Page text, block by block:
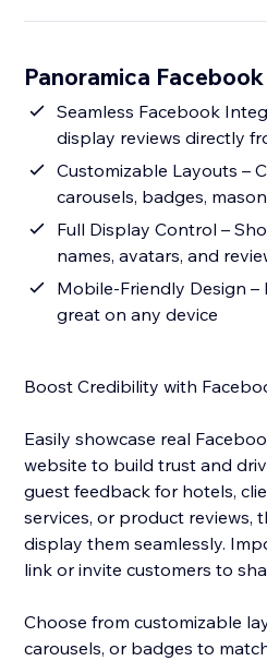
Panoramica
Seamless Facebook
display reviews directly
Customizable Layouts –
carousels, badges,
Full Display Control –
names, avatars, and
Mobile-Friendly Design –
great on any device
Boost Credibility with
Easily showcase real
website to build trust and
guest feedback for hotels,
services, or product reviews,
display them seamlessly.
link or invite customers to
Choose from customizable
carousels, or badges to